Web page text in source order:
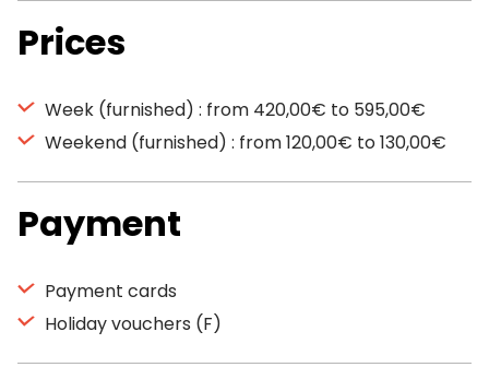
Prices
Week (furnished) : from 420,00€ to 595,00€
Weekend (furnished) : from 120,00€ to 130,00€
Payment
Payment cards
Holiday vouchers (F)